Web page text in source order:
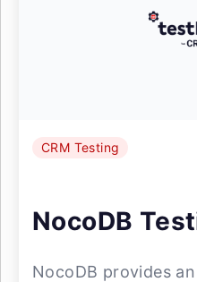
CRM Testing
NocoDB
NocoDB provides